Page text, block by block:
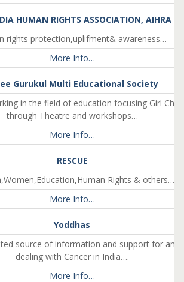
HUMAN RIGHTS ASSOCIATION, AIHRA
rights protection,uplifment& awareness…
More Info…
Gurukul Multi Educational Society
in the field of education focusing Girl
through Theatre and workshops…
More Info…
RESCUE
Rights & others…
More Info…
Yoddhas
source of information and support for
dealing with Cancer in India….
More Info…